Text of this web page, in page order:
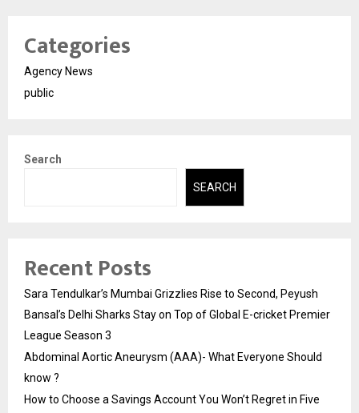
Categories
Agency News
public
Search
SEARCH
Recent Posts
Sara Tendulkar’s Mumbai Grizzlies Rise to Second, Peyush
Bansal’s Delhi Sharks Stay on Top of Global E-cricket Premier
League Season 3
Abdominal Aortic Aneurysm (AAA)- What Everyone Should
know ?
How to Choose a Savings Account You Won’t Regret in Five